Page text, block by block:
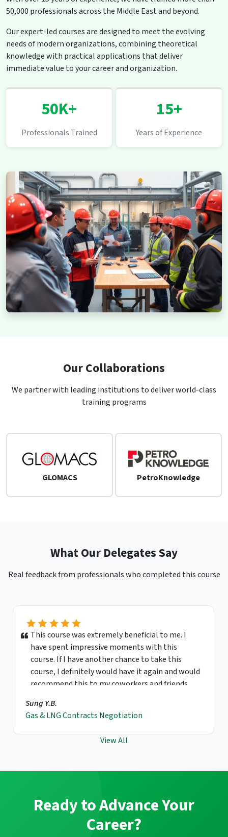
50,000 professionals across the Middle East and beyond.
Our expert-led courses are designed to meet the evolving
needs of modern organizations, combining theoretical
knowledge with practical applications that deliver
immediate value to your career and organization.
50K+
Professionals Trained
15+
Years of Experience
Our Collaborations
We partner with leading institutions to deliver world-class
training programs
GLOMACS PetroKnowledge
What Our Delegates Say
Real feedback from professionals who completed this course
This course was extremely beneficial to me. I
have spent impressive moments with this
course. If I have another chance to take this
course, I definitely would have it again and would
recommend this to my coworkers and friends.
Sung Y.B.
Gas & LNG Contracts Negotiation
View All
Ready to Advance Your
Career?